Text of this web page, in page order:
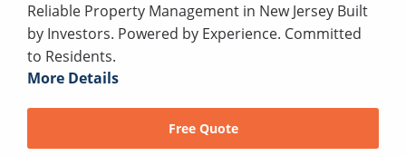
Reliable Property Management in New Jersey Built
by Investors. Powered by Experience. Committed
to Residents.
More Details
Free Quote